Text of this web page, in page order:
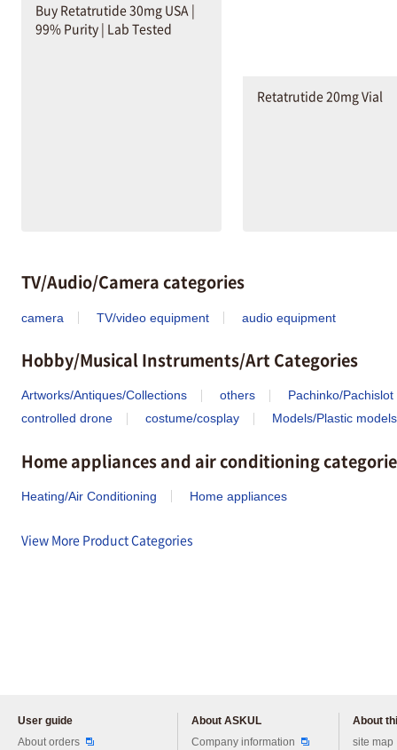
Buy Retatrutide 30mg USA |
99% Purity | Lab Tested
Retatrutide 20mg Vial
TV/Audio/Camera categories
camera TV/video equipment audio equipment
Hobby/Musical Instruments/Art Categories
Artworks/Antiques/Collections others
Pachinko/Pachislot
controlled drone
costume/cosplay Models/Plastic models
Home appliances and air conditioning
Heating/Air Conditioning Home appliances
View More Product Categories
User guide
About orders
About ASKUL
Company information
About
site map